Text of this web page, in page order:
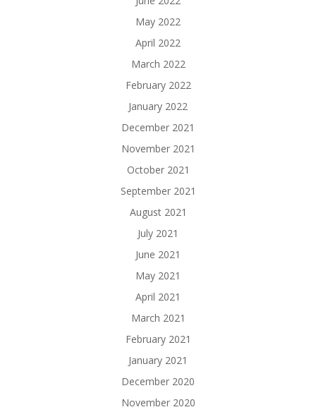
May 2022
April 2022
March 2022
February 2022
January 2022
December 2021
November 2021
October 2021
September 2021
August 2021
July 2021
June 2021
May 2021
April 2021
March 2021
February 2021
January 2021
December 2020
November 2020